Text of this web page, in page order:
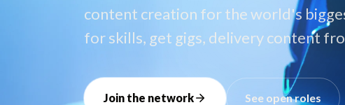
content creation for the world's
for skills, get gigs, delivery content
Join the network See open roles